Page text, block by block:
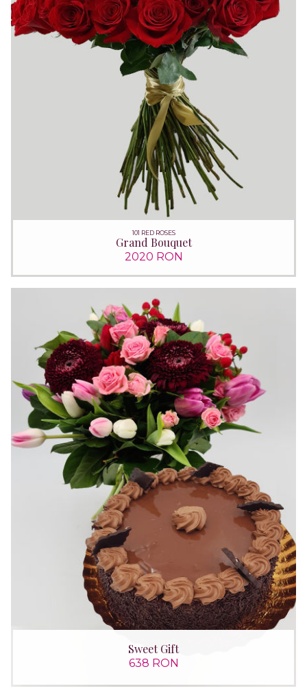
101 RED ROSES
Grand Bouquet
2020 RON
Sweet Gift
638 RON